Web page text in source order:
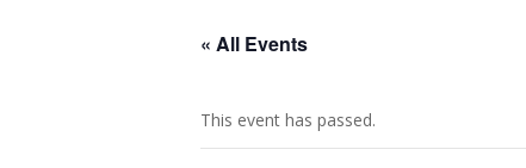
« All Events
This event has passed.